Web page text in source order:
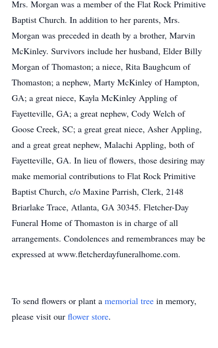
Mrs. Morgan was a member of the Flat Rock Primitive
Baptist Church. In addition to her parents, Mrs.
Morgan was preceded in death by a brother, Marvin
McKinley. Survivors include her husband, Elder Billy
Morgan of Thomaston; a niece, Rita Baughcum of
Thomaston; a nephew, Marty McKinley of Hampton,
GA; a great niece, Kayla McKinley Appling of
Fayetteville, GA; a great nephew, Cody Welch of
Goose Creek, SC; a great great niece, Asher Appling,
and a great great nephew, Malachi Appling, both of
Fayetteville, GA. In lieu of flowers, those desiring may
make memorial contributions to Flat Rock Primitive
Baptist Church, c/o Maxine Parrish, Clerk, 2148
Briarlake Trace, Atlanta, GA 30345. Fletcher-Day
Funeral Home of Thomaston is in charge of all
arrangements. Condolences and remembrances may be
expressed at www.fletcherdayfuneralhome.com.
To send flowers or plant a memorial tree in memory,
please visit our flower store.